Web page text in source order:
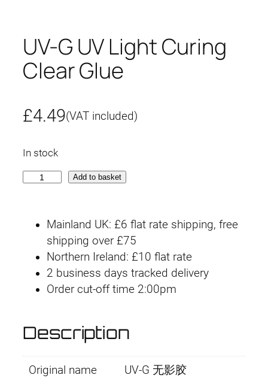
UV-G UV Light Curing
Clear Glue
£4.49(VAT included)
In stock
h
t
C
Add to basket
Mainland UK: £6 flat rate shipping, free
shipping over £75
Northern Ireland: £10 flat rate
2 business days tracked delivery
Order cut-off time 2:00pm
Description
Original name UV-G 无影胶